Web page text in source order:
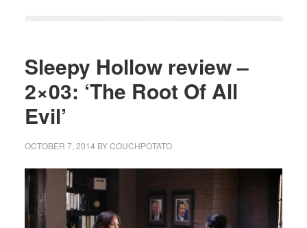
Sleepy Hollow review –
2×03: ‘The Root Of All
Evil’
OCTOBER 7, 2014 BYCOUCHPOTATO